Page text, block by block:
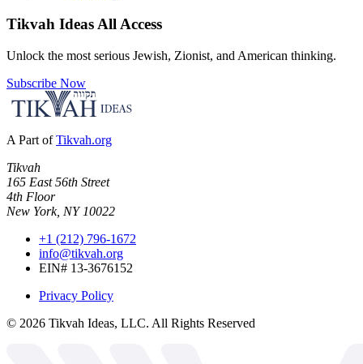
Tikvah IdeasAll Access
Unlock the most serious Jewish, Zionist, and American thinking.
Subscribe Now
A Part of Tikvah.org
Tikvah
165 East 56th Street
4th Floor
New York, NY 10022
+1 (212) 796-1672
info@tikvah.org
EIN# 13-3676152
Privacy Policy
© 2026 Tikvah Ideas, LLC. All Rights Reserved